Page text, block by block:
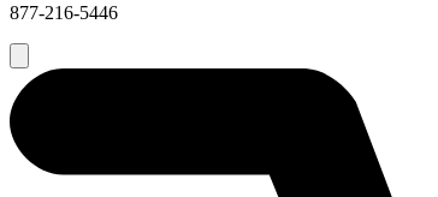
877-216-5446